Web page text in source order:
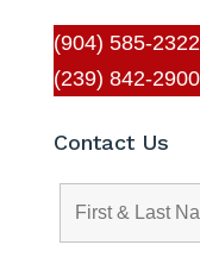
(904) 585-
(239) 842-
Contact Us